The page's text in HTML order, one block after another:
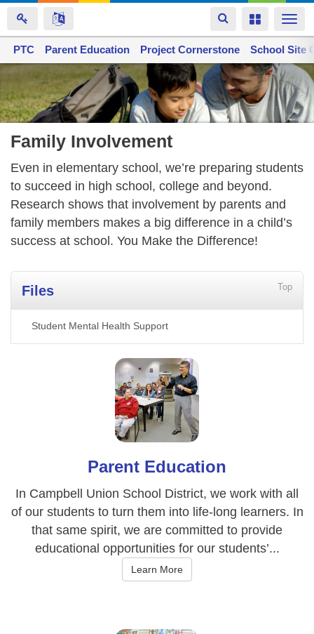
Skip
to
main
content
Toggle
navigation
Toggle
Space home
PTC Parent Education Project Cornerstone School Site
Family Involvement
Even in elementary school, we’re preparing students
to succeed in high school, college and beyond.
Research shows that involvement by parents and
family members makes a big difference in a child’s
success at school. You Make the Difference!
Top
Files
Student Mental Health Support
Parent Education
In Campbell Union School District, we work with all
of our students to turn them into life-long learners. In
that same spirit, we are committed to provide
educational opportunities for our students’...
Learn More